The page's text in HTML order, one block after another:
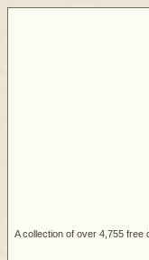
A collection of over 4,755 free